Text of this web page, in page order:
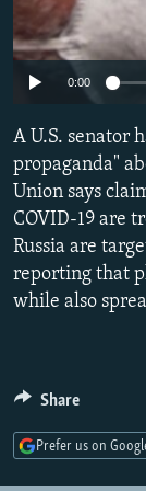
SERBIA
RFE/RL
SCHEMES
SYSTEMA
NEWSLETTERS
WIDER EUROPE
THE RUNDOWN
PODCASTS
SHARE TIPS
BYPASS
ABOUT RFE/RL
CONTACT US
Subscribe
All RFE/RL
0:00
A U.S. senator
propaganda"
Union says
COVID-19 are
Russia are
reporting that
while also
Share
Prefer us on